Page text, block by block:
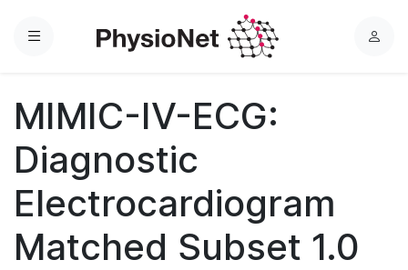
Menu
L
MIMIC-IV-ECG:
Diagnostic
Electrocardiogram
Matched Subset 1.0